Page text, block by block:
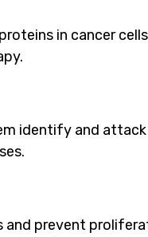
in cancer
identify and attack
and prevent